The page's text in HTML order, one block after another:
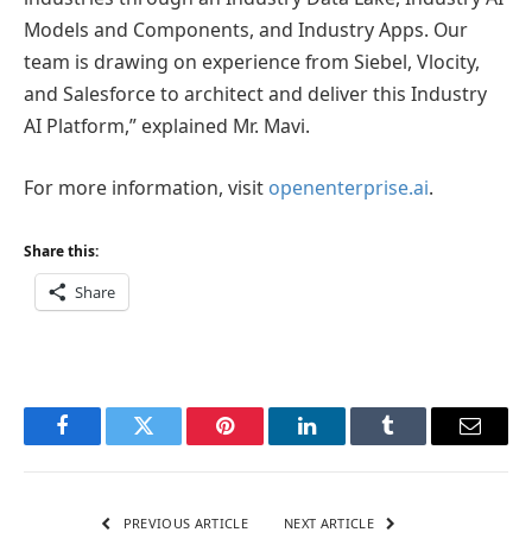
Models and Components, and Industry Apps. Our
team is drawing on experience from Siebel, Vlocity,
and Salesforce to architect and deliver this Industry
AI Platform,” explained Mr. Mavi.
For more information, visit openenterprise.ai.
Share this:
Share
FacebookTwitter Pinterest LinkedInTumblr Email
PREVIOUS ARTICLE NEXT ARTICLE